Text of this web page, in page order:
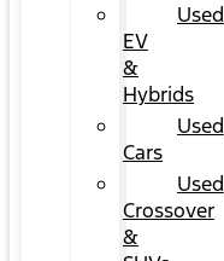
Used
EV
&
Hybrids
Used
Cars
Used
Crossover
&